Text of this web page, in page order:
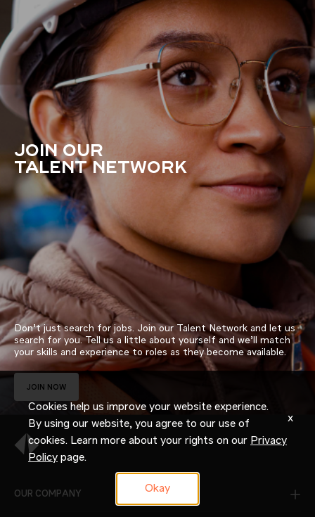
JOIN OUR
TALENT NETWORK
Don’t just search for jobs. Join our Talent Network and let us
search for you. Tell us a little about yourself and we’ll match
your skills and experience to roles as they become available.
JOIN NOW
OUR COMPANY
Cookies help us improve your website experience.
By using our website, you agree to our use of
cookies. Learn more about your rights on our Privacy
Policy page.
Okay
x